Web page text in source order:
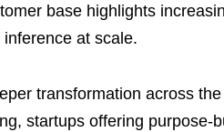
base highlights
at scale.
transformation across
startups offering purpose-